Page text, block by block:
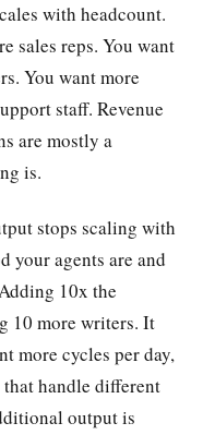
with headcount.
sales reps. You want
You want more
staff. Revenue
are mostly a
is.
stops scaling with
your agents are and
10x the
10 more writers. It
more cycles per day,
handle different
output is